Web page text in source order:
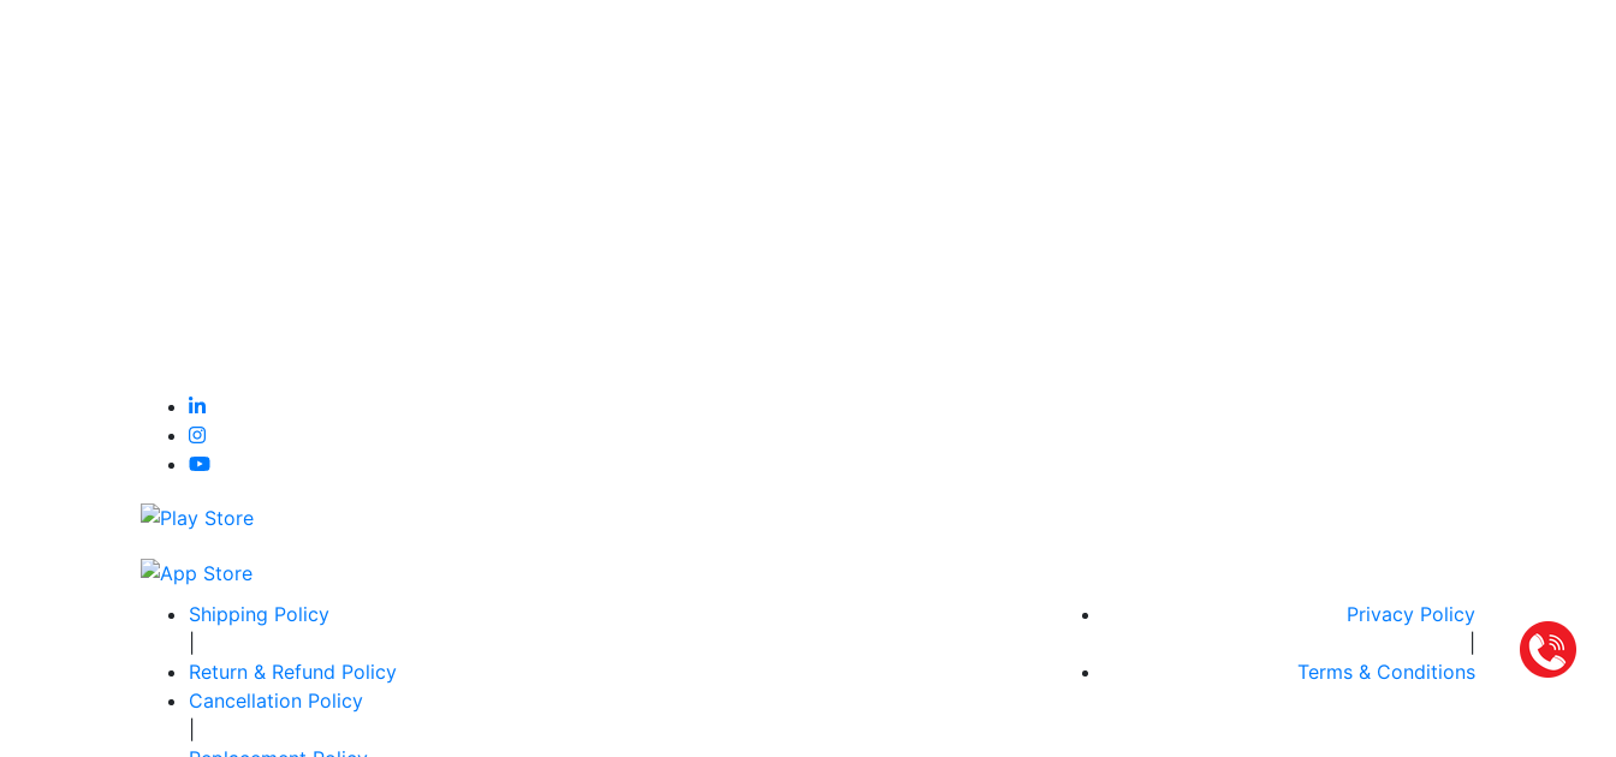
Shipping Policy
Return & Refund Policy
Cancellation Policy
Privacy Policy
Terms & Conditions